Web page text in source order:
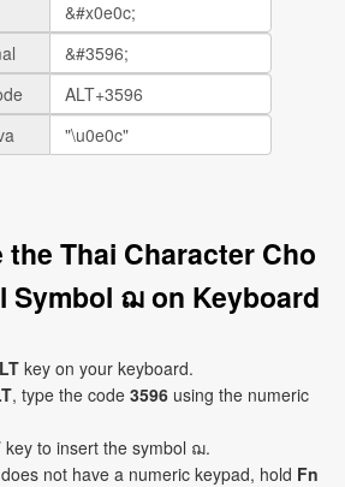
the Thai Character Cho
Symbol ฌ on Keyboard
key on your keyboard.
, type the code 3596 using the numeric
key to insert the symbol ฌ.
not have a numeric keypad, hold Fn